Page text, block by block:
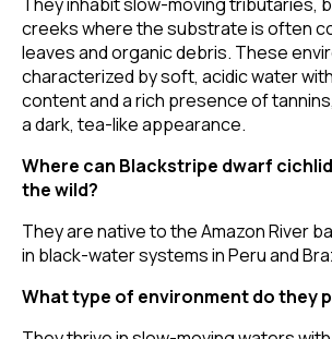
creeks where the substrate is often
leaves and organic debris. These
characterized by soft, acidic water
content and a rich presence of
a dark, tea-like appearance.
Where can Blackstripe dwarf
the wild?
They are native to the Amazon River
in black-water systems in Peru and
What type of environment do they